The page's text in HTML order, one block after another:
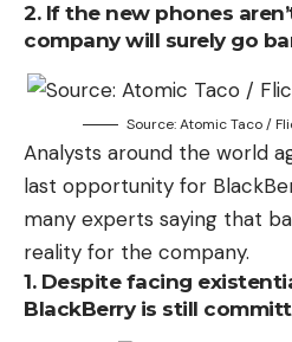
2. If the new phones
company will surely go
Source: Atomic Taco /
Analysts around the world
last opportunity for
many experts saying that
reality for the company.
1. Despite facing
BlackBerry is still